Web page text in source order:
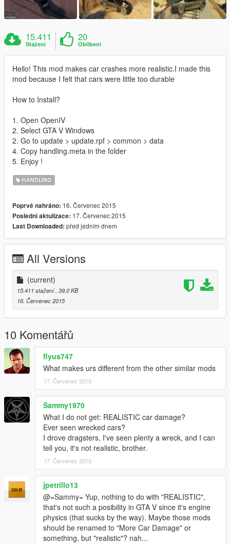
15.411
Stažení
20
Oblíbení
Hello! This mod makes car crashes more realistic.I made this
mod because I felt that cars were little too durable
How to Install?
1. Open OpenIV
2. Select GTA V Windows
2. Go to update > update.rpf > common > data
4. Copy handling.meta in the folder
5. Enjoy !
HANDLING
Poprvé nahráno: 16. Červenec 2015
Poslední aktulizace: 17. Červenec 2015
Last Downloaded: před jedním dnem
All Versions
(current)
15.411 stažení, 39,0 KB
16. Červenec 2015
10 Komentářů
flyus747
What makes urs different from the other similar mods
17. Červenec 2015
Sammy1970
What I do not get: REALISTIC car damage?
Ever seen wrecked cars?
I drove dragsters, I've seen plenty a wreck, and I can
tell you, it's not realistic, brother.
17. Červenec 2015
jpetrillo13
@=Sammy= Yup, nothing to do with "REALISTIC",
that's not such a posibility in GTA V since it's engine
physics (that sucks by the way). Maybe those mods
should be renamed to "More Car Damage" or
something, but "realistic"? nah...